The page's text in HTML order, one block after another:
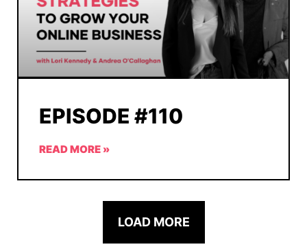
EPISODE #110
READ MORE »
LOAD MORE